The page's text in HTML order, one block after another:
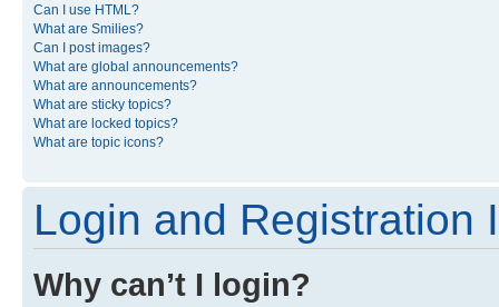
Can I use HTML?
What are Smilies?
Can I post images?
What are global announcements?
What are announcements?
What are sticky topics?
What are locked topics?
What are topic icons?
Login and Registration
Why can’t I login?